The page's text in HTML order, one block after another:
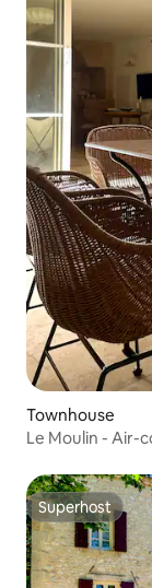
Townhouse
Le Moulin - Air-
Superhost
Superhost